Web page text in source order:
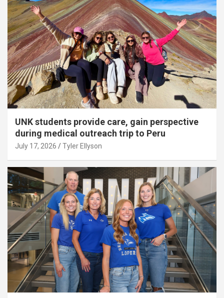
UNK students provide care, gain perspective
during medical outreach trip to Peru
July 17, 2026 Tyler Ellyson